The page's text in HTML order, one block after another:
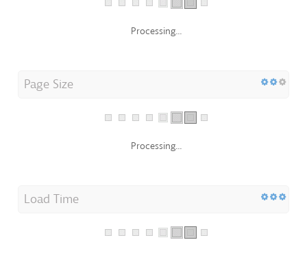
Processing...
Page Size
Processing...
Load Time